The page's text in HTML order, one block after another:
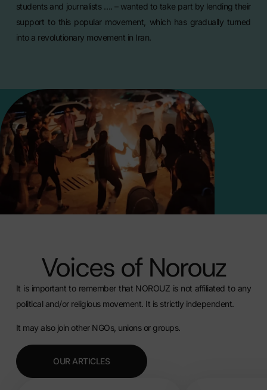
students and journalists …. – wanted to take part by lending their
support to this popular movement, which has gradually turned
into a revolutionary movement in Iran.
Voices of Norouz
It is important to remember that NOROUZ is not affiliated to any
political and/or religious movement. It is strictly independent.
It may also join other NGOs, unions or groups.
OUR ARTICLES